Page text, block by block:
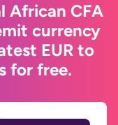
African CFA
currency
EUR to
for free.